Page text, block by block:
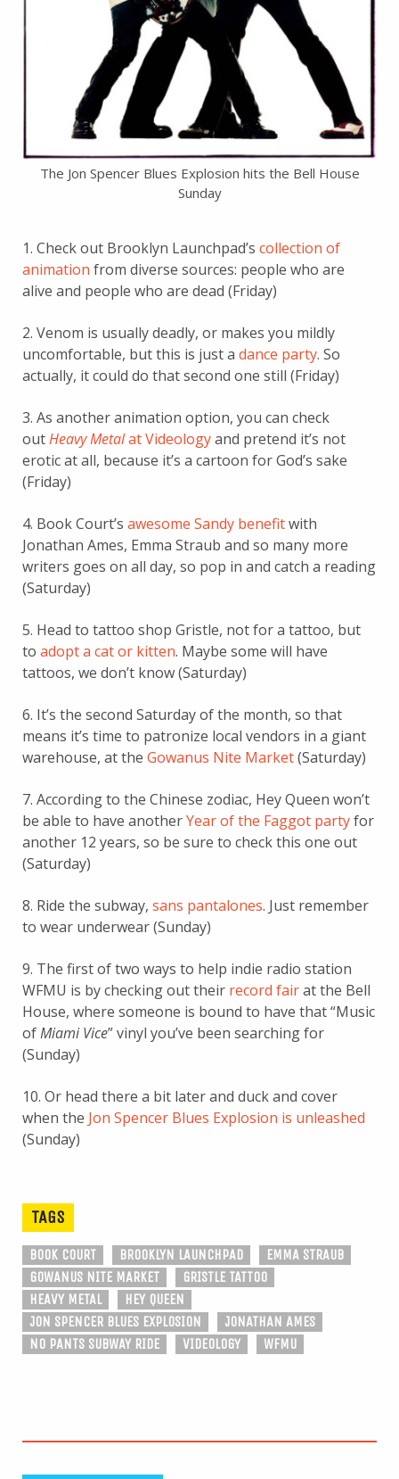
The Jon Spencer Blues Explosion hits the Bell House
Sunday
1. Check out Brooklyn Launchpad’s collection of
animation from diverse sources: people who are
alive and people who are dead (Friday)
2. Venom is usually deadly, or makes you mildly
uncomfortable, but this is just a dance party. So
actually, it could do that second one still (Friday)
3. As another animation option, you can check
outHeavy Metalat Videologyand pretend it’s not
erotic at all, because it’s a cartoon for God’s sake
(Friday)
4. Book Court’s awesome Sandy benefitwith
Jonathan Ames, Emma Straub and so many more
writers goes on all day, so pop in and catch a reading
(Saturday)
5. Head to tattoo shop Gristle, not for a tattoo, but
to adopt a cat or kitten. Maybe some will have
tattoos, we don’t know (Saturday)
6. It’s the second Saturday of the month, so that
means it’s time to patronize local vendors in a giant
warehouse, at the Gowanus Nite Market(Saturday)
7. According to the Chinese zodiac, Hey Queen won’t
be able to have anotherYear of the Faggot partyfor
another 12 years, so be sure to check this one out
(Saturday)
8. Ride the subway, sans pantalones. Just remember
to wear underwear (Sunday)
9. The first of two ways to help indie radio station
WFMU is by checking out their record fairat the Bell
House, where someone is bound to have that “Music
ofMiami Vice” vinyl you’ve been searching for
(Sunday)
10. Or head there a bit later and duck and cover
when the Jon Spencer Blues Explosion is unleashed
(Sunday)
TAGS
BOOK COURT BROOKLYN LAUNCHPAD
EMMA STRAUB
GOWANUS NITE MARKET
GRISTLE TATTOO
HEAVY METAL
HEY QUEEN
JON SPENCER BLUES EXPLOSION
JONATHAN AMES
NO PANTS SUBWAY RIDE
VIDEOLOGY WFMU